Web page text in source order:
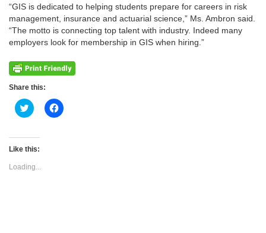
“GIS is dedicated to helping students prepare for careers in risk
management, insurance and actuarial science,” Ms. Ambron said.
“The motto is connecting top talent with industry. Indeed many
employers look for membership in GIS when hiring.”
Share this:
Click
to
Twitter
(Opens
new
window)
Click
to
Like this:
Loading...